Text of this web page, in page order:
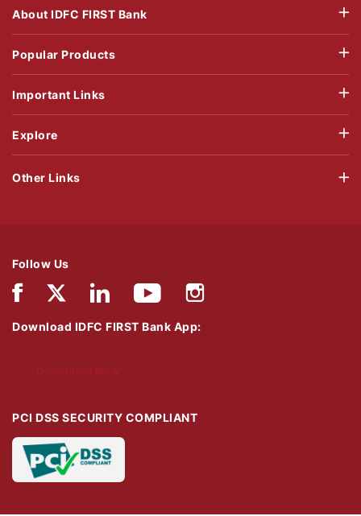
About IDFC FIRST Bank
Popular Products
Important Links
Explore
Follow Us
Download IDFC FIRST Bank App:
PCI DSS SECURITY COMPLIANT
Other Links